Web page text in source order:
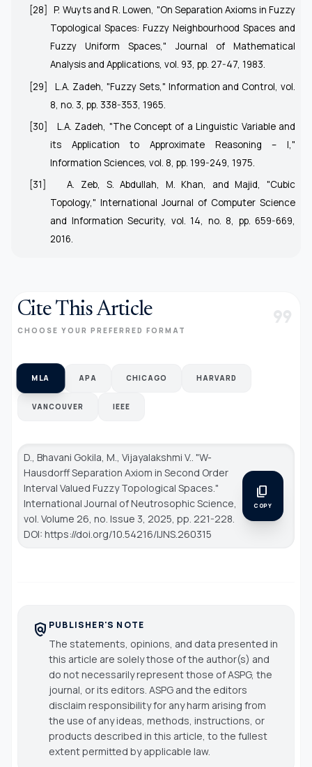
[28]
P. Wuyts and R. Lowen, "On Separation Axioms in Fuzzy
Topological Spaces: Fuzzy Neighbourhood Spaces and
Fuzzy Uniform Spaces," Journal of Mathematical
Analysis and Applications, vol. 93, pp. 27-47, 1983.
[29]
L.A. Zadeh, "Fuzzy Sets," Information and Control, vol.
8, no. 3, pp. 338-353, 1965.
[30]
L.A. Zadeh, "The Concept of a Linguistic Variable and
its Application to Approximate Reasoning – I,"
Information Sciences, vol. 8, pp. 199-249, 1975.
[31]
A. Zeb, S. Abdullah, M. Khan, and Majid, "Cubic
Topology," International Journal of Computer Science
and Information Security, vol. 14, no. 8, pp. 659-669,
2016.
Cite This Article
CHOOSE YOUR PREFERRED FORMAT format_quote
MLA APA CHICAGO HARVARD
VANCOUVER IEEE
D., Bhavani Gokila, M., Vijayalakshmi V.. "W-
Hausdorff Separation Axiom in Second Order
Interval Valued Fuzzy Topological Spaces."
International Journal of Neutrosophic Science
vol. Volume 26, no. Issue 3, 2025, pp. 221-228.
DOI: https://doi.org/10.54216/IJNS.260315
content_copy
COPY
policy PUBLISHER'S NOTE
The statements, opinions, and data presented in
this article are solely those of the author(s) and
do not necessarily represent those of ASPG, the
journal, or its editors. ASPG and the editors
disclaim responsibility for any harm arising from
the use of any ideas, methods, instructions, or
products described in this article, to the fullest
extent permitted by applicable law.